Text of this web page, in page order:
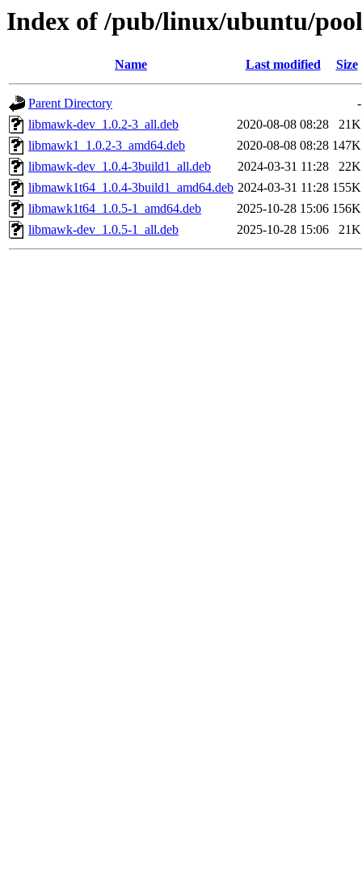
Index of /pub/linux/ubuntu/
Name Last modified Size
Parent Directory
-
libmawk-dev_1.0.2-3_all.deb
2020-08-08 08:28
21K
libmawk1_1.0.2-3_amd64.deb
2020-08-08 08:28 147K
libmawk-dev_1.0.4-3build1_all.deb
2024-03-31 11:28
22K
libmawk1t64_1.0.4-3build1_amd64.deb 2024-03-31 11:28 155K
libmawk1t64_1.0.5-1_amd64.deb
2025-10-28 15:06 156K
libmawk-dev_1.0.5-1_all.deb
2025-10-28 15:06 21K